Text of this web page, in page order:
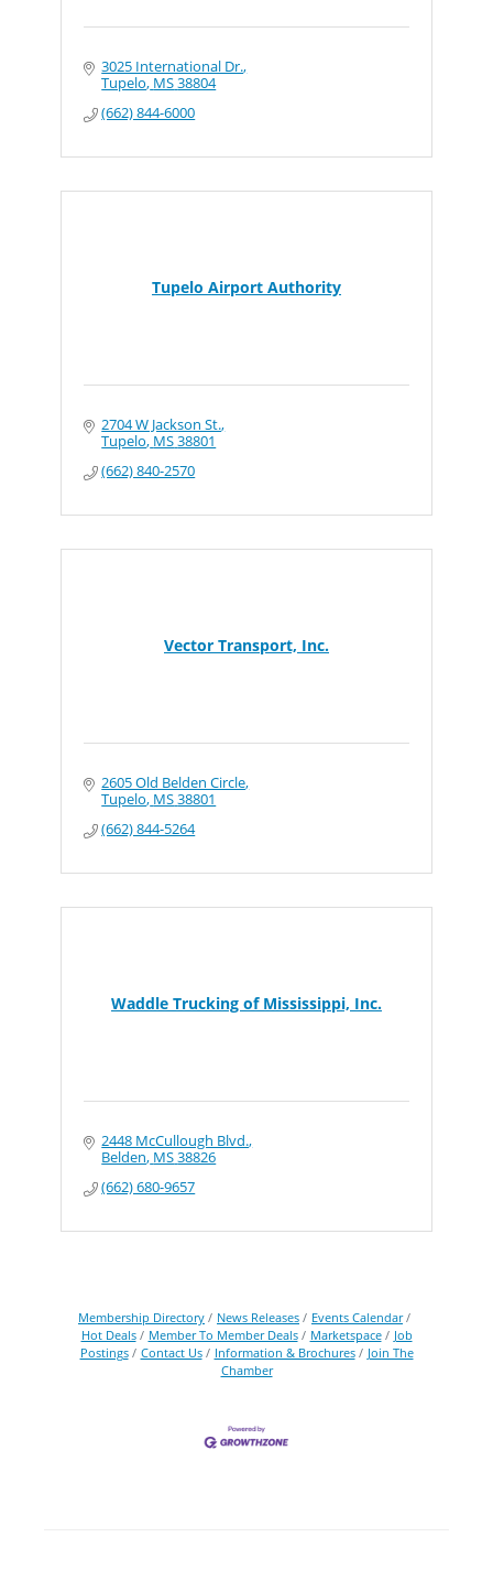
3025 International Dr.
Tupelo MS38804
(662) 844-6000
Tupelo Airport Authority
2704 W Jackson St.
Tupelo MS38801
(662) 840-2570
Vector Transport, Inc.
2605 Old Belden Circle
Tupelo MS38801
(662) 844-5264
Waddle Trucking of Mississippi, Inc.
2448 McCullough Blvd.
Belden MS38826
(662) 680-9657
Membership Directory News Releases
Events Calendar
Hot Deals
Member To Member Deals Marketspace
Job
Postings
Contact Us Information & Brochures
Join The
Chamber